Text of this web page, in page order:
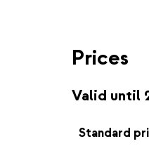
Prices
Valid until
Standard